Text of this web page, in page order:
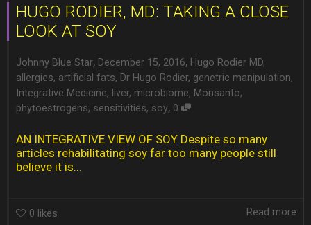
HUGO RODIER, MD: TAKING A CLOSE
LOOK AT SOY
Johnny Blue Star, December 15, 2016, Hugo Rodier MD,
allergies, artificial fats, Dr Hugo Rodier, genetric manipulation,
Integrative Medicine, liver, microbiome, Monsanto,
phytoestrogens, sensitivities, soy, 0
AN INTEGRATIVE VIEW OF SOY Despite so many
articles rehabilitating soy far too many people still
believe it is...
0 likes Read more